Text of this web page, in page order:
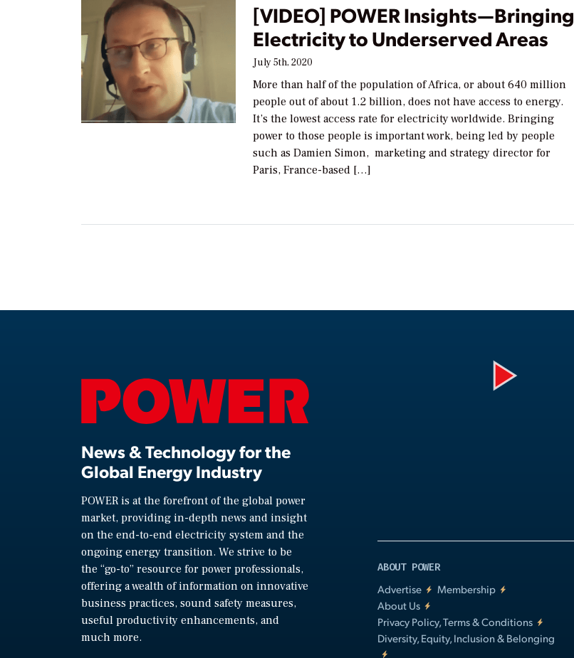
[VIDEO] POWER Insights—Bringing
Electricity to Underserved Areas
July 5th, 2020
More than half of the population of Africa, or about 640 million
people out of about 1.2 billion, does not have access to energy.
It’s the lowest access rate for electricity worldwide. Bringing
power to those people is important work, being led by people
such as Damien Simon, marketing and strategy director for
Paris, France-based […]
News & Technology for the
Global Energy Industry
POWER is at the forefront of the global power
market, providing in-depth news and insight
on the end-to-end electricity system and the
ongoing energy transition. We strive to be
the “go-to” resource for power professionals,
offering a wealth of information on innovative
business practices, sound safety measures,
useful productivity enhancements, and
much more.
ABOUT POWER
Advertise
Membership
About Us
Privacy Policy, Terms & Conditions
Diversity, Equity, Inclusion & Belonging